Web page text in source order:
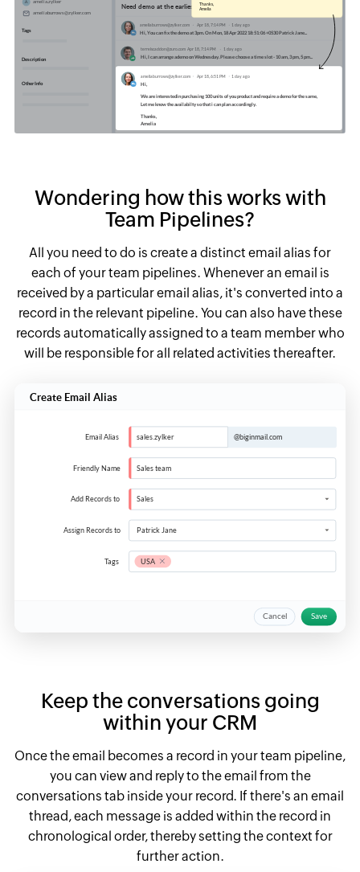
Wondering how this works with
Team Pipelines?
All you need to do is create a distinct email alias for
each of your team pipelines. Whenever an email is
received by a particular email alias, it's converted into a
record in the relevant pipeline. You can also have these
records automatically assigned to a team member who
will be responsible for all related activities thereafter.
Keep the conversations going
within your CRM
Once the email becomes a record in your team pipeline,
you can view and reply to the email from the
conversations tab inside your record. If there's an email
thread, each message is added within the record in
chronological order, thereby setting the context for
further action.